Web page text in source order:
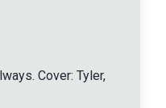
Cover: Tyler,